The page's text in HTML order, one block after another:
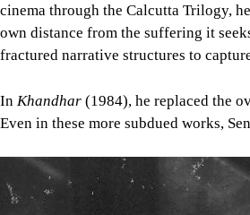
cinema through the Calcutta Trilogy,
own distance from the suffering it
fractured narrative structures to
In Khandhar (1984), he replaced the
Even in these more subdued works,